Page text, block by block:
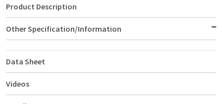
Product Description
Other Specification/Information
Data Sheet
Videos